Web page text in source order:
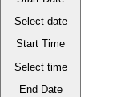
Select date
Start Time
Select time
End Date